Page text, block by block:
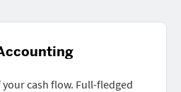
cash flow. Full-fledged